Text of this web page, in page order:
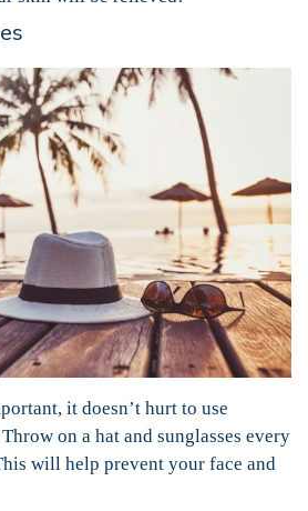
it doesn’t hurt to use
on a hat and sunglasses every
will help prevent your face and